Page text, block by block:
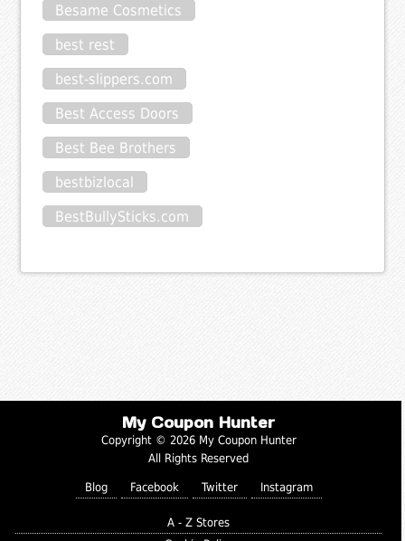
Besame Cosmetics
best rest
best-slippers.com
Best Access Doors
Best Bee Brothers
bestbizlocal
BestBullySticks.com
My Coupon Hunter
Copyright © 2026 My Coupon Hunter
All Rights Reserved
Blog Facebook Twitter Instagram
A - Z Stores